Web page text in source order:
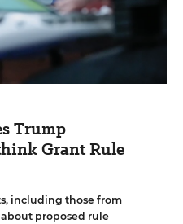
Trump
Grant Rule
including those from
proposed rule